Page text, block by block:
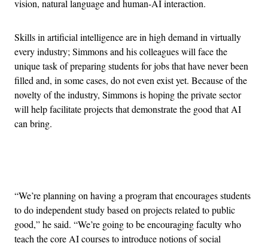
vision, natural language and human-AI interaction.
Skills in artificial intelligence are in high demand in virtually
every industry; Simmons and his colleagues will face the
unique task of preparing students for jobs that have never been
filled and, in some cases, do not even exist yet. Because of the
novelty of the industry, Simmons is hoping the private sector
will help facilitate projects that demonstrate the good that AI
can bring.
“We’re planning on having a program that encourages students
to do independent study based on projects related to public
good,” he said. “We’re going to be encouraging faculty who
teach the core AI courses to introduce notions of social